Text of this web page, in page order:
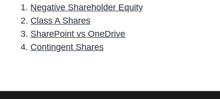
Negative Shareholder Equity
Class A Shares
SharePoint vs OneDrive
Contingent Shares
r